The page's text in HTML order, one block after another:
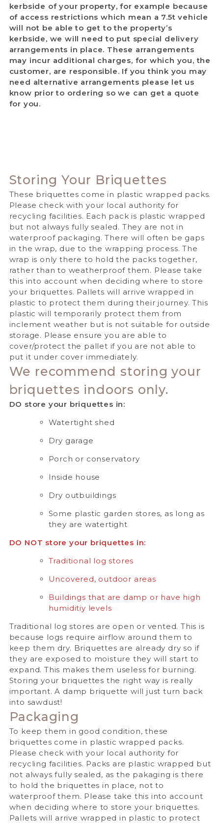
kerbside of your property, for example because
of access restrictions which mean a 7.5t vehicle
will not be able to get to the property’s
kerbside, we will need to put special delivery
arrangements in place. These arrangements
may incur additional charges, for which you, the
customer, are responsible. If you think you may
need alternative arrangements please let us
know prior to ordering so we can get a quote
for you.
Storing Your Briquettes
These briquettes come in plastic wrapped packs.
Please check with your local authority for
recycling facilities. Each pack is plastic wrapped
but not always fully sealed. They are not in
waterproof packaging. There will often be gaps
in the wrap, due to the wrapping process. The
wrap is only there to hold the packs together,
rather than to weatherproof them. Please take
this into account when deciding where to store
your briquettes. Pallets will arrive wrapped in
plastic to protect them during their journey. This
plastic will temporarily protect them from
inclement weather but is not suitable for outside
storage. Please ensure you are able to
cover/protect the pallet if you are not able to
put it under cover immediately.
We recommend storing your
briquettes indoors only.
DO store your briquettes in:
Watertight shed
Dry garage
Porch or conservatory
Inside house
Dry outbuildings
Some plastic garden stores, as long as
they are watertight
DO NOT store your briquettes in:
Traditional log stores
Uncovered, outdoor areas
Buildings that are damp or have high
humiditiy levels
Traditional log stores are open or vented. This is
because logs require airflow around them to
keep them dry. Briquettes are already dry so if
they are exposed to moisture they will start to
expand. This makes them useless for burning.
Storing your briquettes the right way is really
important. A damp briquette will just turn back
into sawdust!
Packaging
To keep them in good condition, these
briquettes come in plastic wrapped packs.
Please check with your local authority for
recycling facilities. Packs are plastic wrapped but
not always fully sealed, as the pakaging is there
to hold the briquettes in place, not to
waterproof them. Please take this into account
when deciding where to store your briquettes.
Pallets will arrive wrapped in plastic to protect